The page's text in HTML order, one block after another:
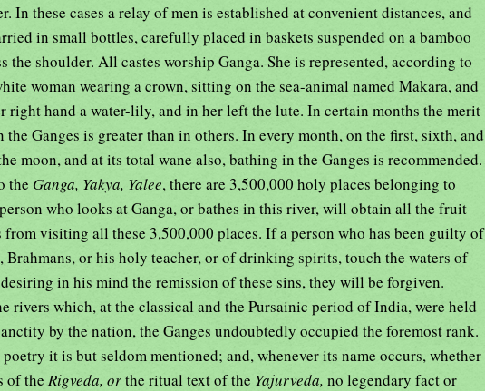
In these cases a relay of men is established at convenient distances, and
in small bottles, carefully placed in baskets suspended on a bamboo
the shoulder. All castes worship Ganga. She is represented, according to
woman wearing a crown, sitting on the sea-animal named Makara, and
right hand a water-lily, and in her left the lute. In certain months the merit
Ganges is greater than in others. In every month, on the first, sixth, and
moon, and at its total wane also, bathing in the Ganges is recommended.
the Ganga, Yakya, Yalee, there are 3,500,000 holy places belonging to
who looks at Ganga, or bathes in this river, will obtain all the fruit
from visiting all these 3,500,000 places. If a person who has been guilty of
or his holy teacher, or of drinking spirits, touch the waters of
in his mind the remission of these sins, they will be forgiven.
rivers which, at the classical and the Pursainic period of India, were held
by the nation, the Ganges undoubtedly occupied the foremost rank.
it is but seldom mentioned; and, whenever its name occurs, whether
of the Rigveda, orthe ritual text of the Yajurveda, no legendary fact or